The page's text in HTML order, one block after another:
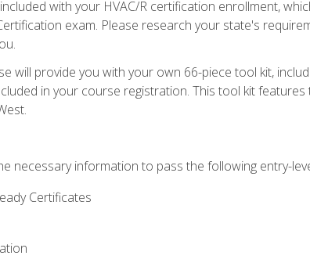
with your HVAC/R certification enrollment,
exam. Please research your state's
will provide you with your own 66-piece tool kit,
in your course registration. This tool kit
necessary information to pass the following entry-
Certificates